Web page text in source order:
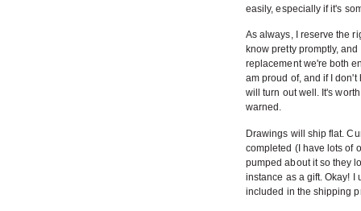
easily, especially if it's
As always, I reserve the
know pretty promptly,
replacement we're both
am proud of, and if I
will turn out well. It's
warned.
Drawings will ship flat.
completed (I have lots of
pumped about it so they
instance as a gift. Okay! I
included in the shipping